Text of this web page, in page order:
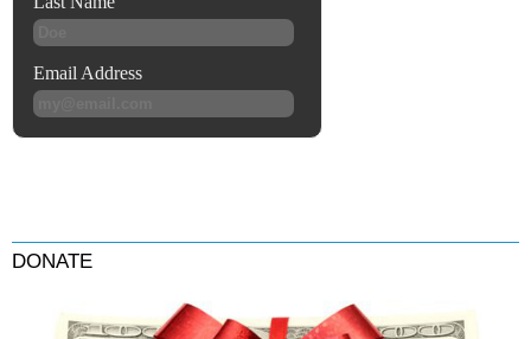
DONATE